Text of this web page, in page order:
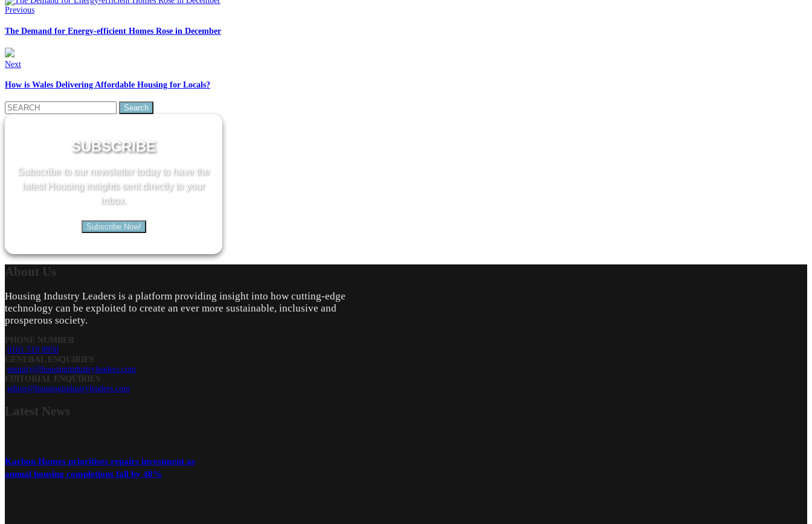
Previous
The Demand for Energy-efficient Homes Rose in December
Next
How is Wales Delivering Affordable Housing for Locals?
Search
for:
SUBSCRIBE
Subscribe to our newsletter today to have the
latest Housing insights sent directly to your
inbox.
Subscribe Now!
About Us
Housing Industry Leaders is a platform providing insight into how cutting-edge
technology can be exploited to create an ever more sustainable, inclusive and
prosperous society.
PHONE NUMBER
0161 519 8950
GENERAL ENQUIRIES
enquiry@housingindustryleaders.com
EDITORIAL ENQUIRIES
editor@housingindustryleaders.com
Latest News
Karbon Homes prioritises repairs investment as
annual housing completions fall by 48%